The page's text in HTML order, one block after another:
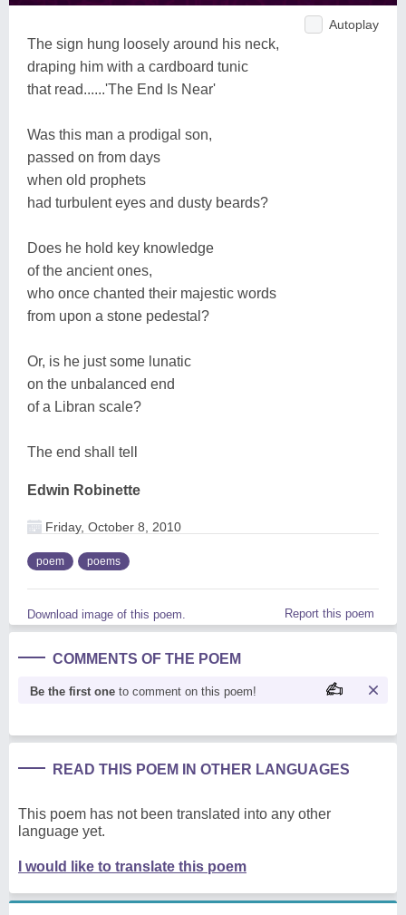
Autoplay
The sign hung loosely around his neck,
draping him with a cardboard tunic
that read......'The End Is Near'
Was this man a prodigal son,
passed on from days
when old prophets
had turbulent eyes and dusty beards?
Does he hold key knowledge
of the ancient ones,
who once chanted their majestic words
from upon a stone pedestal?
Or, is he just some lunatic
on the unbalanced end
of a Libran scale?
The end shall tell
Edwin Robinette
Friday, October 8, 2010
poem poems
Download image of this poem. Report this poem
COMMENTS OF THE POEM
Be the first one to comment on this poem!
READ THIS POEM IN OTHER LANGUAGES
This poem has not been translated into any other
language yet.
I would like to translate this poem